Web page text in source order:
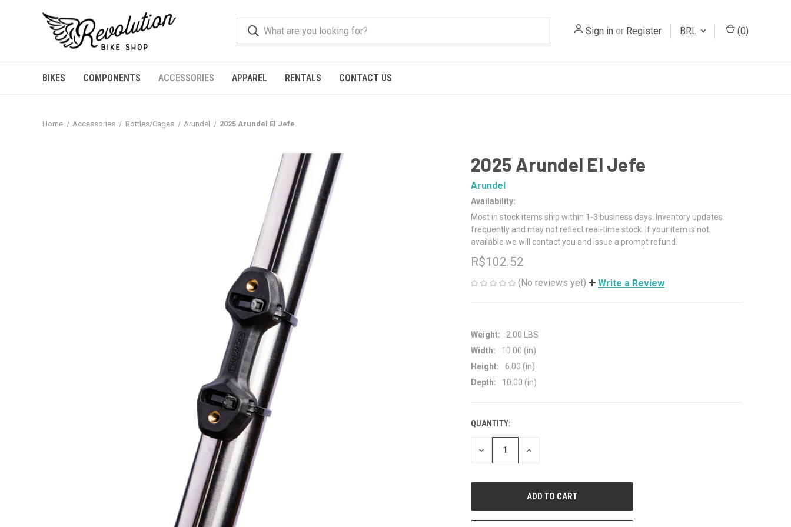
Sign in or Register BRL (0)
BIKES COMPONENTS ACCESSORIES APPAREL RENTALS CONTACT US
Home Accessories Bottles/Cages Arundel 2025 Arundel El Jefe
2025 Arundel El Jefe
Arundel
Availability:
Most in stock items ship within 1-3 business days. Inventory updates
frequently and may not reflect real-time stock. If your item is not
available we will contact you and issue a prompt refund.
R$102.52
(No reviews yet) Write a Review
Weight:
2.00 LBS
Width:
10.00 (in)
Height:
6.00 (in)
Depth:
10.00 (in)
CURRENT
STOCK:
QUANTITY:
DECREASE
INCREASE